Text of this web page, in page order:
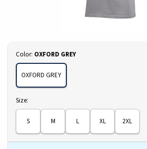
Select
Color: OXFORD GREY
OXFORD GREY
Select
Size:
S M L XL 2XL